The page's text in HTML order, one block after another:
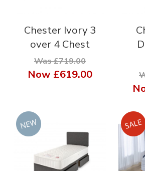
Chester Ivory 3
over 4 Chest
Was £719.00
Now £619.00